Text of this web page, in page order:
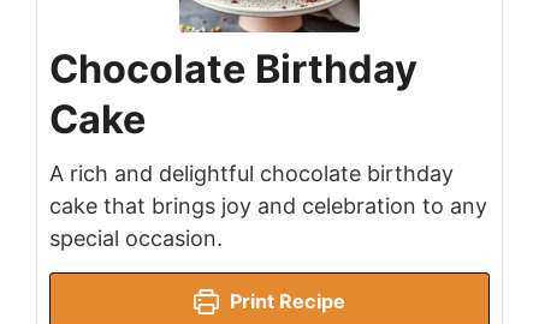
Chocolate Birthday
Cake
A rich and delightful chocolate birthday
cake that brings joy and celebration to any
special occasion.
Print Recipe